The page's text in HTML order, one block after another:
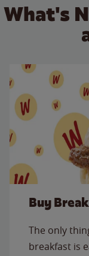
What's
Buy
The only
breakfast is